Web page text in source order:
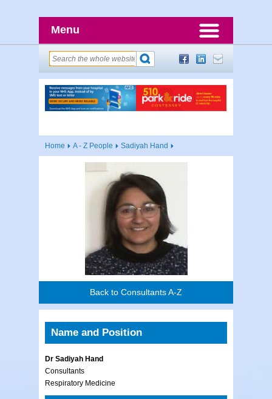
Menu
Home A - Z People Sadiyah Hand
Back to Consultants A-Z
Name and Position
Dr Sadiyah Hand
Consultants
Respiratory Medicine